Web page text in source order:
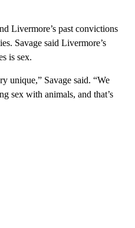
Livermore’s past convictions
Savage said Livermore’s
is sex.
unique,” Savage said. “We
sex with animals, and that’s